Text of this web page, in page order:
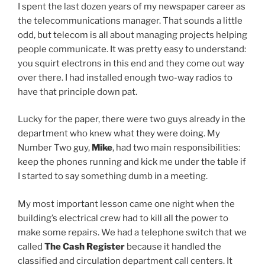
I spent the last dozen years of my newspaper career as
the telecommunications manager. That sounds a little
odd, but telecom is all about managing projects helping
people communicate. It was pretty easy to understand:
you squirt electrons in this end and they come out way
over there. I had installed enough two-way radios to
have that principle down pat.
Lucky for the paper, there were two guys already in the
department who knew what they were doing. My
Number Two guy, Mike, had two main responsibilities:
keep the phones running and kick me under the table if
I started to say something dumb in a meeting.
My most important lesson came one night when the
building’s electrical crew had to kill all the power to
make some repairs. We had a telephone switch that we
called The Cash Register because it handled the
classified and circulation department call centers. It